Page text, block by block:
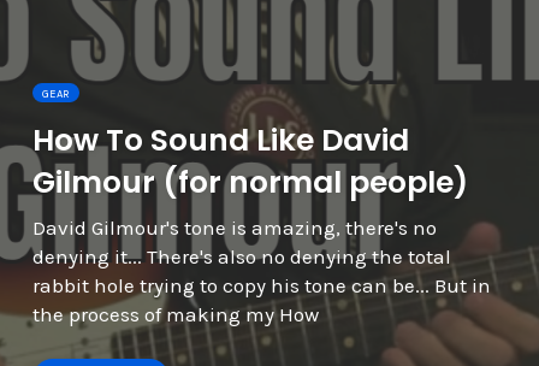
content
GEAR
How To Sound Like David
Gilmour (for normal people)
David Gilmour's tone is amazing, there's no
denying it... There's also no denying the total
rabbit hole trying to copy his tone can be... But in
the process of making my How